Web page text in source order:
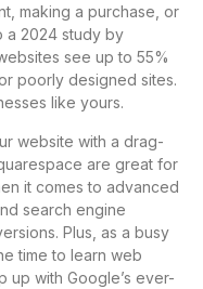
making a purchase, or
a 2024 study by
see up to 55%
poorly designed sites.
like yours.
website with a drag-
are great for
it comes to advanced
search engine
Plus, as a busy
time to learn web
with Google’s ever-